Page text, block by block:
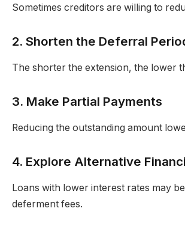
Sometimes creditors are willing to
2. Shorten the Deferral
The shorter the extension, the lower
3. Make Partial Payments
Reducing the outstanding amount
4. Explore Alternative
Loans with lower interest rates may
deferment fees.